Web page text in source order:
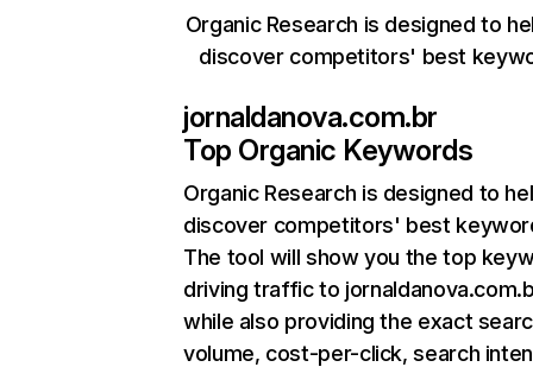
Organic Research is designed to
discover competitors' best
jornaldanova.com.br
Top Organic Keywords
Organic Research is designed to
discover competitors' best
The tool will show you the top
driving traffic to
while also providing the exact
volume, cost-per-click, search